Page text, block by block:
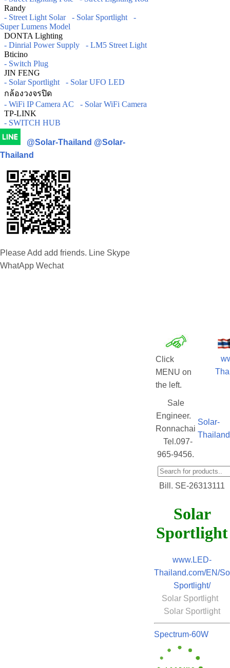
Randy
- Street Light Solar
- Solar Sportlight
-
Super Lumens Model
DONTA Lighting
- Dinrial Power Supply
- LM5 Street Light
Bticino
- Switch Plug
JIN FENG
- Solar Sportlight
- Solar UFO LED
กล้องวงจรปิด
- WiFi IP Camera AC
- Solar WiFi Camera
TP-LINK
- SWITCH HUB
@Solar-Thailand @Solar-
Thailand
Please Add add friends. Line Skype
WhatApp Wechat
Click
MENU on
the left.
Sale
Engineer.
Ronnachai
Tel.097-
965-9456.
Solar-
Bill. SE-26313111
Solar
Sportlight
www.LED-
Thailand.com/EN/
Sportlight/
Solar Sportlight
Solar Sportlight
Spectrum-60W